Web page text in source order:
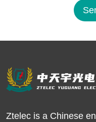
Ztelec is a Chinese